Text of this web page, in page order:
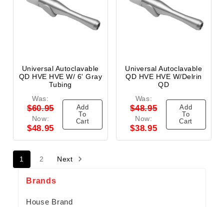
Universal Autoclavable
QD HVE HVE W/ 6' Gray
Tubing
Was:
$60.95
Now:
$48.95
Add
To
Cart
Universal Autoclavable
QD HVE HVE W/Delrin
QD
Was:
$48.95
Now:
$38.95
Add
To
Cart
1 2 Next
Brands
House Brand